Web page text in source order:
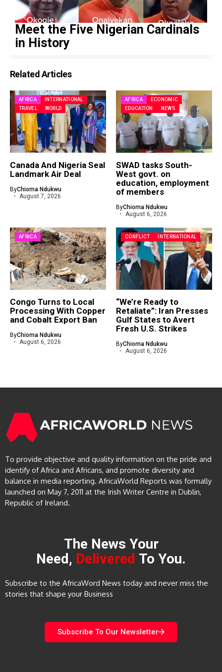
Meet the Five Nigerian Cardinals
in History
Related Articles
AFRICA
INTERNATIONAL
TRAVEL
WORLD
Canada And Nigeria Seal
Landmark Air Deal
ByChioma Ndukwu
August 7, 2026
AFRICA
ECONOMIC
EDUCATION
NEWS
SWAD tasks South-
West govt. on
education, employment
of members
ByChioma Ndukwu
August 6, 2026
AFRICA
Congo Turns to Local
Processing With Copper
and Cobalt Export Ban
ByChioma Ndukwu
August 6, 2026
CONFLICT INTERNATIONAL
“We’re Ready to
Retaliate”: Iran Presses
Gulf States to Avert
Fresh U.S. Strikes
ByChioma Ndukwu
August 6, 2026
To provide objective and quality information on the pride and
identify of Africa and Africans, and promote diversity and
balance in media reporting. AfricaWorld Reports was formally
launched on May 7, 2011 at the Irish Writer Centre in Dublin,
Republic of Ireland.
The News Your
Need, Delivered To You.
Subscribe to the AfricaWord News today and never miss the
stories that shape your Business
Subscribe To Our Newsletter